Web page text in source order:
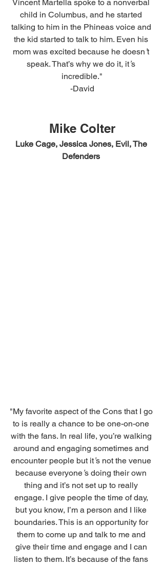
Vincent Martella spoke to a nonverbal
child in Columbus, and he started
talking to him in the Phineas voice and
the kid started to talk to him. Even his
mom was excited because he doesn ’t
speak. That’s why we do it, it’s
incredible."
-David
Mike Colter
Luke Cage, Jessica Jones, Evil, The
Defenders
"My favorite aspect of the Cons that I go
to is really a chance to be one-on-one
with the fans. In real life, you’re walking
around and engaging sometimes and
encounter people but it’s not the venue
because everyone’s doing their own
thing and it’s not set up to really
engage. I give people the time of day,
but you know, I’m a person and I like
boundaries. This is an opportunity for
them to come up and talk to me and
give their time and engage and I can
listen to them. It’s because of the fans